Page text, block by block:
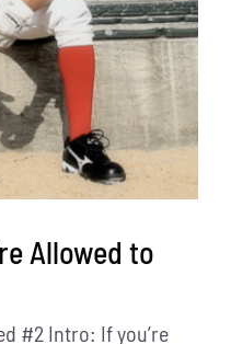
Allowed to
#2 Intro: If you’re